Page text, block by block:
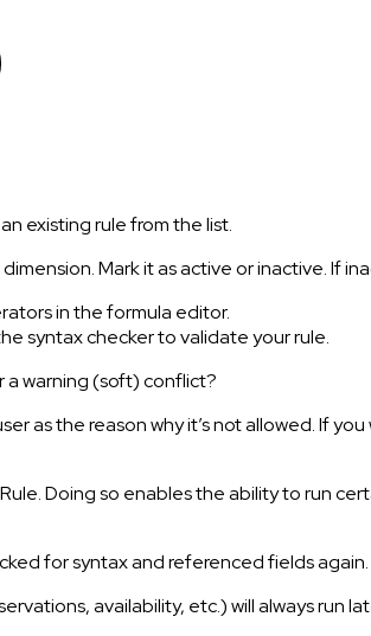
existing rule from the list.
Mark it as active or inactive. If
in the formula editor.
syntax checker to validate your rule.
a warning (soft) conflict?
as the reason why it’s not allowed. If
Doing so enables the ability to run
for syntax and referenced fields again.
availability, etc.) will always run